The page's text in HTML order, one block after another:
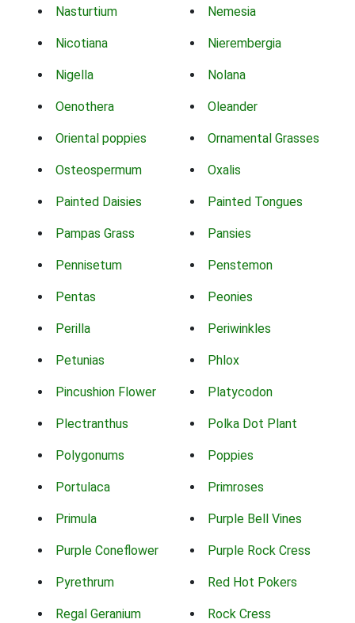
Nasturtium Nemesia
Nicotiana Nierembergia
Nigella Nolana
Oenothera Oleander
Oriental poppies Ornamental Grasses
Osteospermum Oxalis
Painted Daisies Painted Tongues
Pampas Grass Pansies
Pennisetum Penstemon
Pentas Peonies
Perilla Periwinkles
Petunias Phlox
Pincushion Flower Platycodon
Plectranthus Polka Dot Plant
Polygonums Poppies
Portulaca Primroses
Primula Purple Bell Vines
Purple Coneflower Purple Rock Cress
Pyrethrum Red Hot Pokers
Regal Geranium Rock Cress